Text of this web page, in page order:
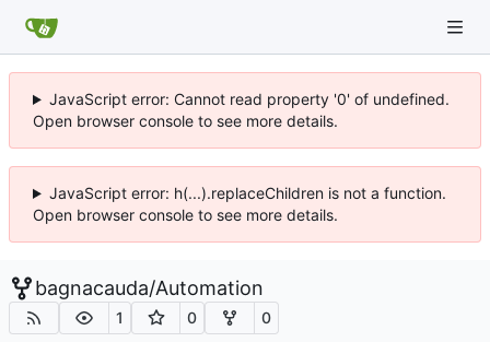
JavaScript error: Cannot read property '0' of undefined.
Open browser console to see more details.
JavaScript error: h(...).replaceChildren is not a function.
Open browser console to see more details.
bagnacauda/Automation
1 0 0